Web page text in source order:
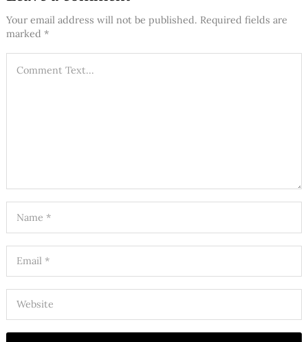
Your email address will not be published. Required fields are
marked *